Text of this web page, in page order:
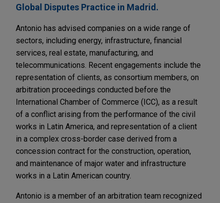
Global Disputes Practice in Madrid.
Antonio has advised companies on a wide range of
sectors, including energy, infrastructure, financial
services, real estate, manufacturing, and
telecommunications. Recent engagements include the
representation of clients, as consortium members, on
arbitration proceedings conducted before the
International Chamber of Commerce (ICC), as a result
of a conflict arising from the performance of the civil
works in Latin America, and representation of a client
in a complex cross-border case derived from a
concession contract for the construction, operation,
and maintenance of major water and infrastructure
works in a Latin American country.
Antonio is a member of an arbitration team recognized